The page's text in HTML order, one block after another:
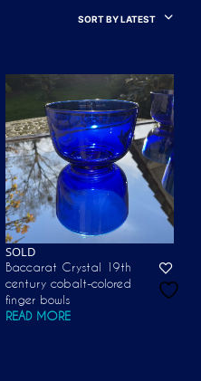
SORT BY LATEST
SOLD
Baccarat Crystal 19th
century cobalt-colored
finger bowls
READ MORE